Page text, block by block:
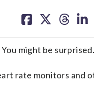
on on on on
might be surprised.
rate monitors and